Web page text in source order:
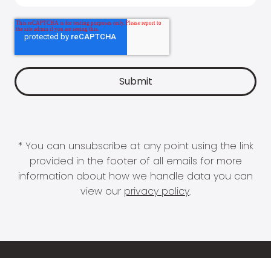
* You can unsubscribe at any point using the link
provided in the footer of all emails for more
information about how we handle data you can
view our privacy policy.